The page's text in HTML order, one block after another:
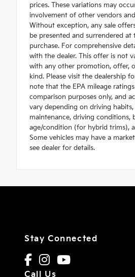
prices. These variations may
involvement of other vendors
Without exception, any sale
be presented and surrendered at
purchase. For comprehensive
with the dealer. This offer is not
with any other promotion, offer,
kind. Please visit the dealership
note that the EPA mileage
comparison purposes only, and
vary depending on driving habits,
maintenance, driving conditions,
age/condition (for hybrid trims),
Some vehicles may have a
see dealer for details.
Stay Connected
Call Us